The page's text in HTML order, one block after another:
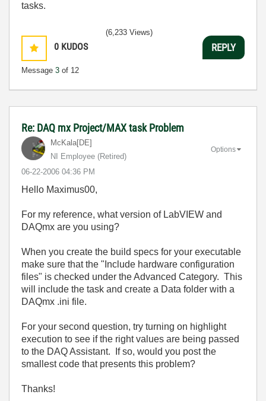
tasks.
0 KUDOS
Message 3 of 12
(6,233 Views)
REPLY
Re: DAQ mx Project/MAX task Problem
McKala[DE]
NI Employee (retired)
‎06-22-2006 04:36 PM
Options
Hello Maximus00,
For my reference, what version of LabVIEW and
DAQmx are you using?
When you create the build specs for your executable
make sure that the "Include hardware configuration
files" is checked under the Advanced Category. This
will include the task and create a Data folder with a
DAQmx .ini file.
For your second question, try turning on highlight
execution to see if the right values are being passed
to the DAQ Assistant. If so, would you post the
smallest code that presents this problem?
Thanks!